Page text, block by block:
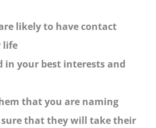
likely to have contact
life
in your best interests and
that you are naming
that they will take their